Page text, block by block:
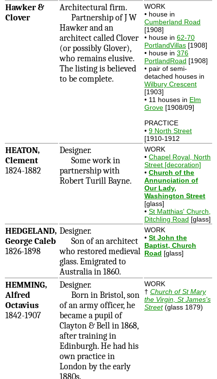
Hawker &
Clover
Architectural firm.
Partnership of J W
Hawker and an
architect called Clover
(or possibly Glover),
who remains elusive.
The listing is believed
to be complete.
WORK
• house in
Cumberland Road
[1908]
• house in 62-70
PortlandVillas [1908]
• house in 376
PortlandRoad [1908]
• pair of semi-
detached houses in
Wilbury Crescent
[1903]
• 11 houses in Elm
Grove [1908/09]
PRACTICE
• 9 North Street
[1910-1912
HEATON,
Clement
1824-1882
Designer.
Some work in
partnership with
Robert Turill Bayne.
WORK
• Chapel Royal, North
Street [decoration]
• Church of the
Annunciation of
Our Lady,
Washington Street
[glass]
• St Matthias' Church,
Ditchling Road [glass]
HEDGELAND,
George Caleb
1826-1898
Designer.
Son of an architect
who restored medieval
glass. Emigrated to
Australia in 1860.
WORK
• St John the
Baptist, Church
Road [glass]
HEMMING,
Alfred
Octavius
1842-1907
Designer.
Born in Bristol, son
of an army officer, he
became a pupil of
Clayton & Bell in 1868,
after training in
Edinburgh. He had his
own practice in
London by the early
1880s.
WORK
† Church of St Mary
the Virgin, St James's
Street(glass 1879)